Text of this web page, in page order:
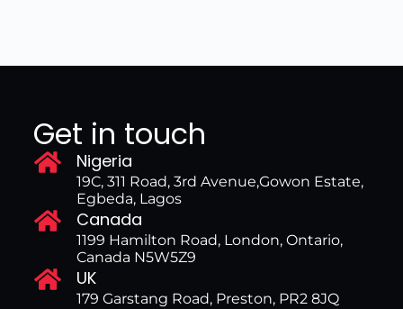
Get in touch
Nigeria
19C, 311 Road, 3rd Avenue,Gowon Estate,
Egbeda, Lagos
Canada
1199 Hamilton Road, London, Ontario,
Canada N5W5Z9
UK
179 Garstang Road, Preston, PR2 8JQ